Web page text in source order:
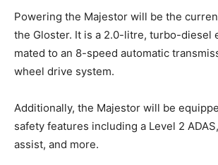
Powering the Majestor will be the
the Gloster. It is a 2.0-litre, turbo-diesel
mated to an 8-speed automatic
wheel drive system.
Additionally, the Majestor will be
safety features including a Level 2
assist, and more.